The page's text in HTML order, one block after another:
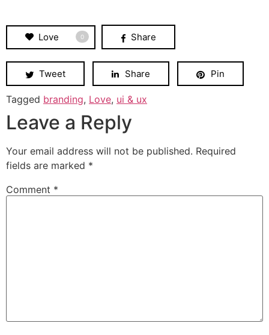
Love 0 Share
Tweet Share Pin
Tagged branding, Love, ui & ux
Leave a Reply
Your email address will not be published. Required
fields are marked *
Comment *